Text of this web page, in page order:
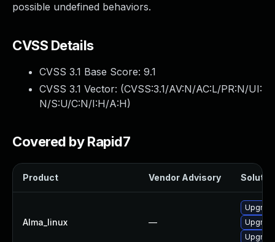
possible undefined behaviors.
CVSS Details
CVSS 3.1 Base Score: 9.1
CVSS 3.1 Vector: (CVSS:3.1/AV:N/AC:L/PR:N/UI:
N/S:U/C:N/I:H/A:H)
Covered by Rapid7
Product Vendor Advisory
Alma_linux —